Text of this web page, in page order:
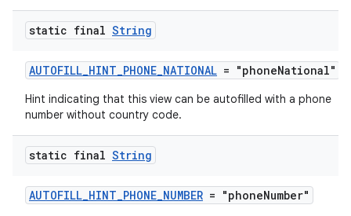
static final String
AUTOFILL_HINT_PHONE_NATIONAL = "phoneNational"
Hint indicating that this view can be autofilled with a phone
number without country code.
static final String
AUTOFILL_HINT_PHONE_NUMBER = "phoneNumber"